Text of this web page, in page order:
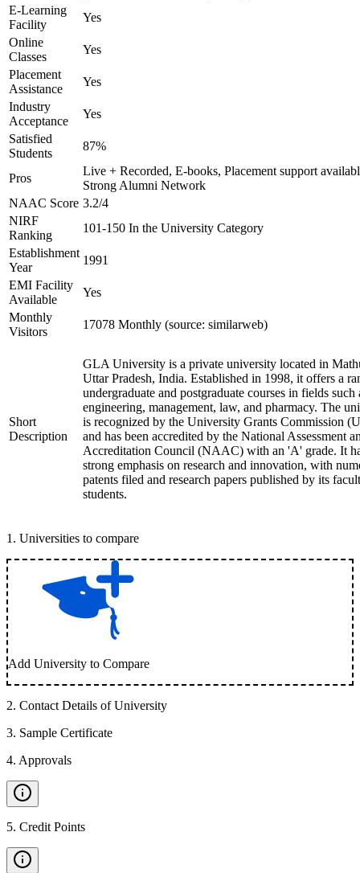
E-Learning
Facility
Yes
Online
Classes
Yes
Placement
Assistance
Yes
Industry
Acceptance
Yes
Satisfied
Students
87%
Pros
Live + Recorded, E-books, Placement support
Strong Alumni Network
NAAC Score 3.2/4
NIRF
Ranking
101-150 In the University Category
Establishment
Year
1991
EMI Facility
Available
Yes
Monthly
Visitors
17078 Monthly (source: similarweb)
Short
Description
GLA University is a private university located in
Uttar Pradesh, India. Established in 1998, it offers a
undergraduate and postgraduate courses in fields such
engineering, management, law, and pharmacy. The
is recognized by the University Grants Commission
and has been accredited by the National Assessment
Accreditation Council (NAAC) with an 'A' grade. It
strong emphasis on research and innovation, with
patents filed and research papers published by its
students.
1 . Universities to compare
Add University to Compare
2. Contact Details of University
3. Sample Certificate
4. Approvals
5. Credit Points